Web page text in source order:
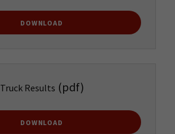
DOWNLOAD
Truck Results (pdf)
DOWNLOAD